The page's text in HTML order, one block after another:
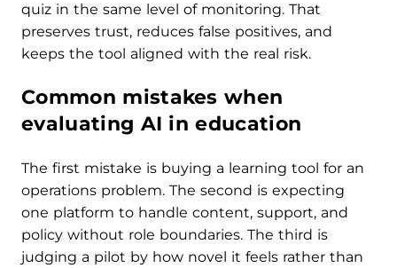
quiz in the same level of monitoring. That
preserves trust, reduces false positives, and
keeps the tool aligned with the real risk.
Common mistakes when
evaluating AI in education
The first mistake is buying a learning tool for an
operations problem. The second is expecting
one platform to handle content, support, and
policy without role boundaries. The third is
judging a pilot by how novel it feels rather than